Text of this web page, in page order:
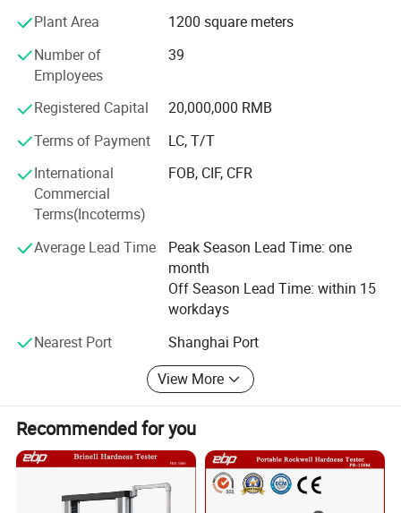
meter and other test machines. The repeatability, stability
and durability of the products have been tested for a long
time to achieve better results. Open humanized software
meet the various needs of customers and make them
reach the ideal testing state.
Qiantong will strive to become a "Household name"well-
known brand enterprise, and strive to be the benchmark of
the testing machine industry!
Plant Area
1200 square meters
Number of
Employees
39
Registered Capital
20,000,000 RMB
Terms of Payment
LC, T/T
International
Commercial
Terms(Incoterms)
FOB, CIF, CFR
Average Lead Time
Peak Season Lead Time: one
month
Off Season Lead Time: within 15
workdays
Nearest Port
Shanghai Port
View More
Recommended for you